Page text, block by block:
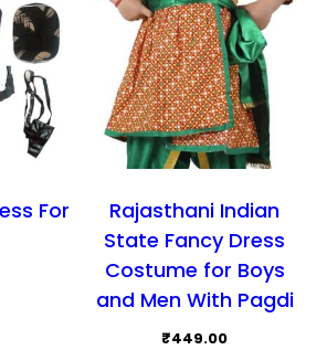
For
Rajasthani Indian
State Fancy Dress
Costume for Boys
and Men With Pagdi
₹449.00